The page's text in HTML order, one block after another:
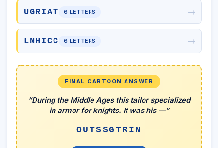
UGRIAT 6 LETTERS →
LNHICC 6 LETTERS →
FINAL CARTOON ANSWER
“During the Middle Ages this tailor specialized
in armor for knights. It was his —”
OUTSSGTRIN